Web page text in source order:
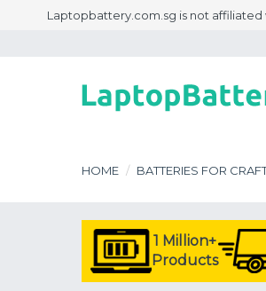
Laptopbattery.com.sg is not
HOME BATTERIES FOR
1 Million+
Products